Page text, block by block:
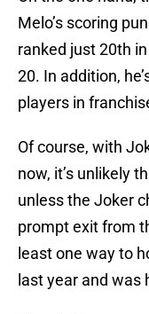
Melo’s scoring
ranked just 20th
20. In addition,
players in
Of course, with
now, it’s unlikely
unless the Joker
prompt exit from
least one way to
last year and